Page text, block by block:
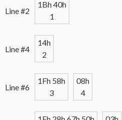
Line #2
1Bh 40h
1
Line #4
14h
2
Line #6
1Fh 58h
3
08h
4